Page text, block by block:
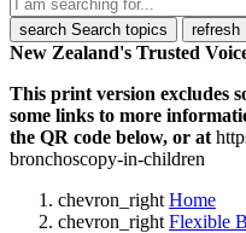
search Search topics refresh
New Zealand's Trusted
This print version excludes
some links to more
the QR code below, or at
bronchoscopy-in-children
chevron_right Home
chevron_right Flexible